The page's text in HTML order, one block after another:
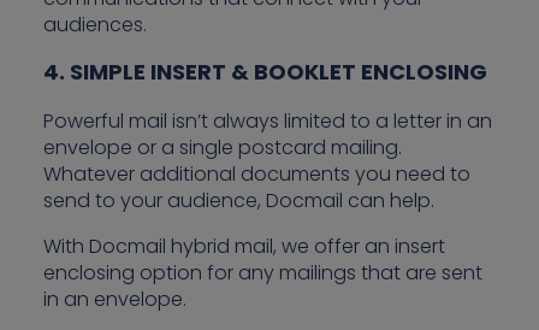
audiences.
4. SIMPLE INSERT & BOOKLET ENCLOSING
Powerful mail isn’t always limited to a letter in an
envelope or a single postcard mailing.
Whatever additional documents you need to
send to your audience, Docmail can help.
With Docmail hybrid mail, we offer an insert
enclosing option for any mailings that are sent
in an envelope.